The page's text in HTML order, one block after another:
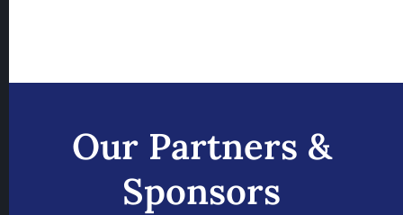
Our Partners &
Sponsors